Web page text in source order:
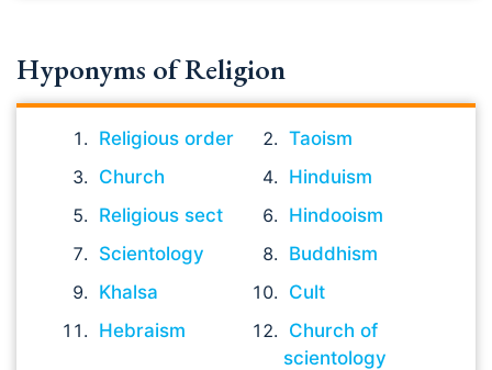
Hyponyms of Religion
Religious order
Taoism
Church
Hinduism
Religious sect
Hindooism
Scientology
Buddhism
Khalsa
Cult
Hebraism
Church of
scientology